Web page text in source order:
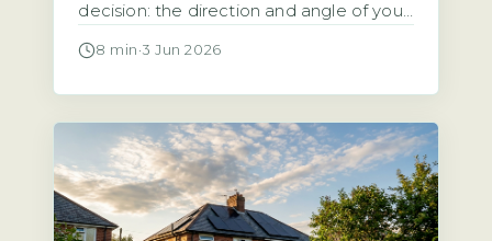
decision: the direction and angle of your
and how much of the electricity you will
pays for itself. Quick Answer Yes, solar
panels […]
8 min ·3 Jun 2026